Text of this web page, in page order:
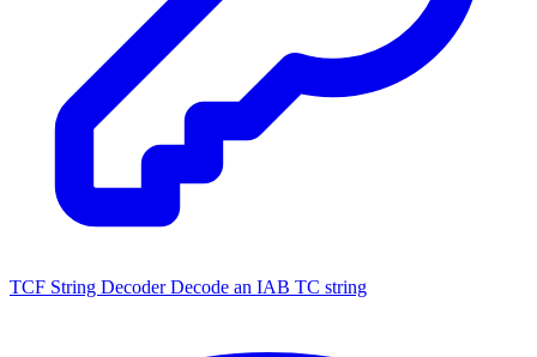
TCF String Decoder Decode an IAB TC string